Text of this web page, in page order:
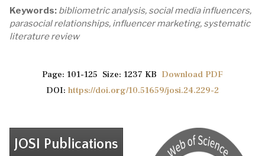
Keywords: bibliometric analysis, social media influencers,
parasocial relationships, influencer marketing, systematic
literature review
Page: 101-125 Size: 1237 KB Download PDF
DOI: https://doi.org/10.51659/josi.24.229-2
JOSI Publications
Issue 4